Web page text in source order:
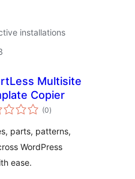
installations
Multisite
Copier
(0total
ratings
)
parts, patterns,
WordPress
ease.